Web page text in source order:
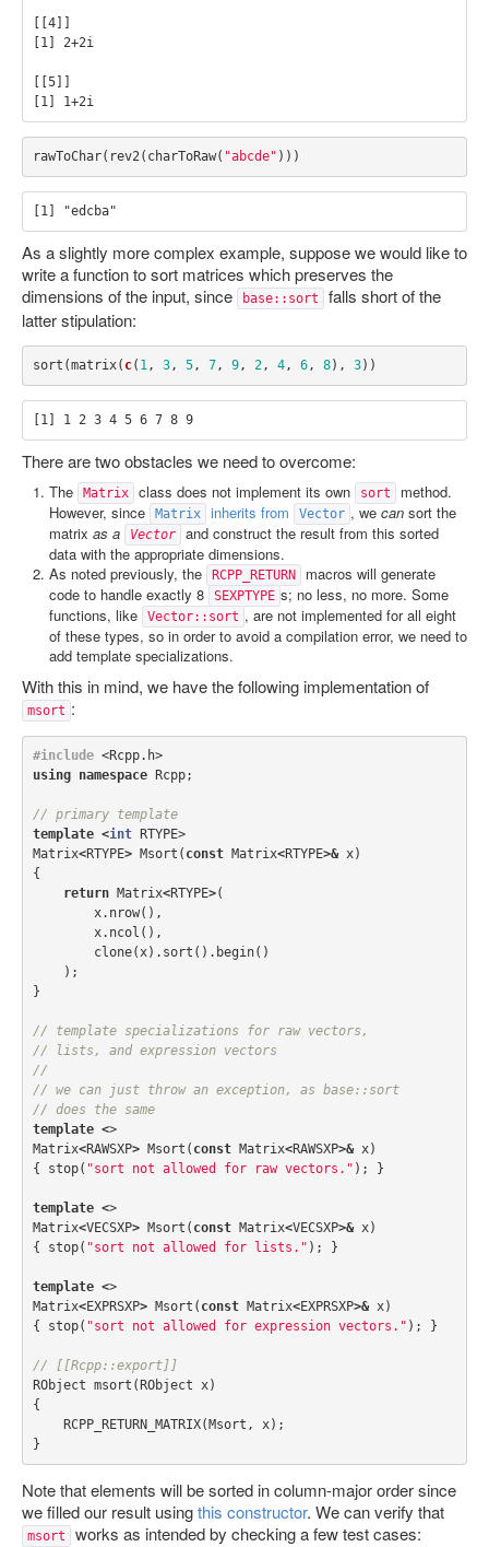
[[4]]
[1] 2+2i
[[5]]
[1] 1+2i
rawToChar( rev2( charToRaw( "abcde" )))
As a slightly more complex example, suppose we would like to
write a function to sort matrices which preserves the
dimensions of the input, since
base::sort
falls short of the
latter stipulation:
sort (matrix( c( 1, 3, 5, 7, 9, 2, 4, 6, 8), 3))
[1] 1 2 3 4 5 6 7 8 9
There are two obstacles we need to overcome:
The Matrix class does not implement its own sort
method.
However, since
Matrix inherits from Vector , we can sort the
matrix as a Vector
and construct the result from this sorted
data with the appropriate dimensions.
As noted previously, the
RCPP_RETURN
macros will generate
code to handle exactly 8
SEXPTYPE s; no less, no more. Some
functions, like
Vector::sort , are not implemented for all eight
of these types, so in order to avoid a compilation error, we need to
add template specializations.
With this in mind, we have the following implementation of
msort :
#include <Rcpp.h>
using
namespace Rcpp;
// primary template
template <int RTYPE>
Matrix<RTYPE> Msort ( const Matrix<RTYPE>& x)
{
return
Matrix<RTYPE>(
x. nrow(),
x. ncol (),
clone(x). sort (). begin()
);
}
// template specializations for raw vectors,
// lists, and expression vectors
//
// we can just throw an exception, as base::sort
// does the same
template <>
Matrix<RAWSXP> Msort ( const Matrix<RAWSXP>& x)
{
stop( "sort not allowed for raw vectors." ); }
template <>
Matrix<VECSXP> Msort ( const Matrix<VECSXP>& x)
{
stop( "sort not allowed for lists." ); }
template <>
Matrix<EXPRSXP> Msort ( const Matrix<EXPRSXP>& x)
{
stop( "sort not allowed for expression vectors." ); }
// [[Rcpp::export]]
RObject msort ( RObject x)
{
RCPP_RETURN_MATRIX( Msort , x);
}
Note that elements will be sorted in column-major order since
we filled our result usingthis constructor. We can verify that
msort works as intended by checking a few test cases: